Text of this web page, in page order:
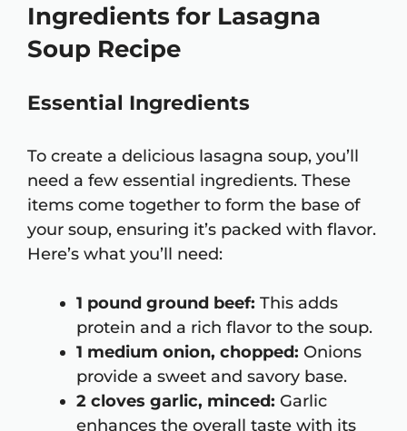
Ingredients for Lasagna
Soup Recipe
Essential Ingredients
To create a delicious lasagna soup, you’ll
need a few essential ingredients. These
items come together to form the base of
your soup, ensuring it’s packed with flavor.
Here’s what you’ll need:
1 pound ground beef: This adds
protein and a rich flavor to the soup.
1 medium onion, chopped: Onions
provide a sweet and savory base.
2 cloves garlic, minced: Garlic
enhances the overall taste with its